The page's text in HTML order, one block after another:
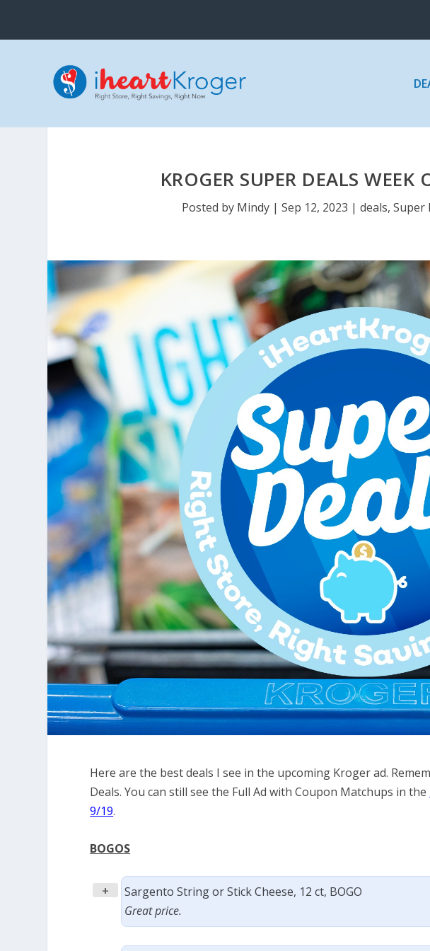
KROGER SUPER DEALS
Posted by Mindy |Sep 12, 2023 |deals,Super
Here are the best deals I see in the upcoming Kroger ad.
Deals. You can still see the Full Ad with Coupon Matchups in the
9/19.
BOGOS
+
Sargento String or Stick Cheese, 12 ct, BOGO
Great price.